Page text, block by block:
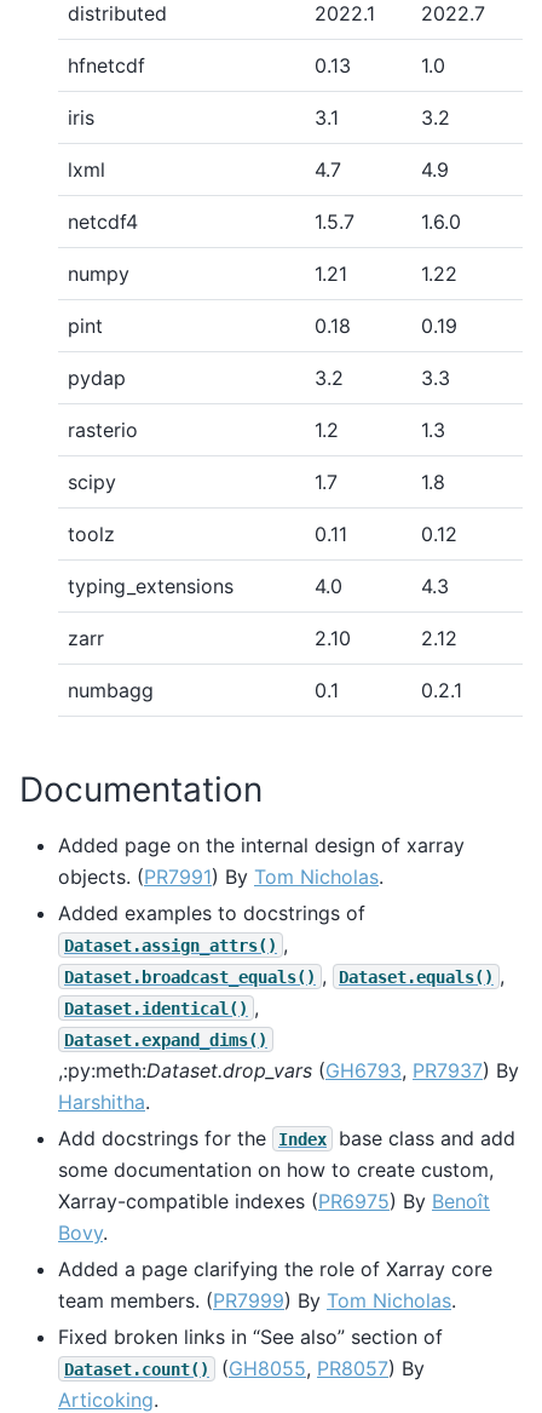
distributed 2022.1 2022.7
hfnetcdf 0.13 1.0
iris 3.1 3.2
lxml 4.7 4.9
netcdf4 1.5.7 1.6.0
numpy 1.21 1.22
pint 0.18 0.19
pydap 3.2 3.3
rasterio 1.2 1.3
scipy 1.7 1.8
toolz 0.11 0.12
typing_extensions 4.0 4.3
zarr 2.10 2.12
numbagg 0.1 0.2.1
Documentation
Added page on the internal design of xarray
objects. (PR7991) By Tom Nicholas.
Added examples to docstrings of
Dataset.assign_attrs() ,
Dataset.broadcast_equals() , Dataset.equals() ,
Dataset.identical() ,
Dataset.expand_dims()
,:py:meth:Dataset.drop_vars (GH6793, PR7937) By
Harshitha.
Add docstrings for the
Index
base class and add
some documentation on how to create custom,
Xarray-compatible indexes (PR6975) By Benoît
Bovy.
Added a page clarifying the role of Xarray core
team members. (PR7999) By Tom Nicholas.
Fixed broken links in “See also” section of
Dataset.count() (GH8055, PR8057) By
Articoking.